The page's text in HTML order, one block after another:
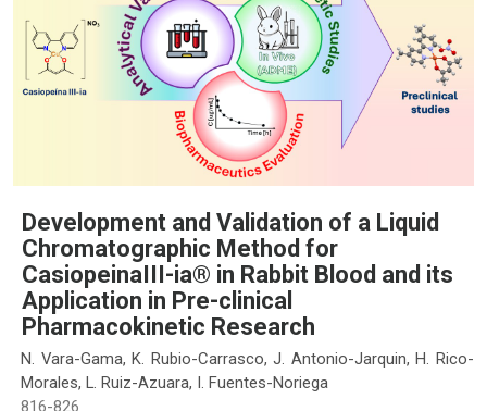
Development and Validation of a Liquid
Chromatographic Method for
CasiopeinaIII-ia® in Rabbit Blood and its
Application in Pre-clinical
Pharmacokinetic Research
N. Vara-Gama, K. Rubio-Carrasco, J. Antonio-Jarquin, H. Rico-
Morales, L. Ruiz-Azuara, I. Fuentes-Noriega